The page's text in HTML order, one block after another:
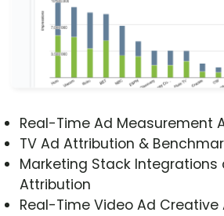
Real-Time Ad Measurement
TV Ad Attribution &
Marketing Stack
Attribution
Real-Time Video Ad